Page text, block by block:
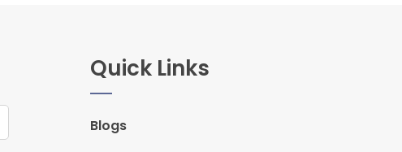
Quick Links
Blogs